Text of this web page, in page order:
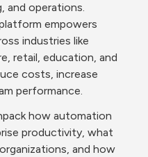
and operations.
empowers
industries like
retail, education, and
costs, increase
performance.
how automation
productivity, what
and how